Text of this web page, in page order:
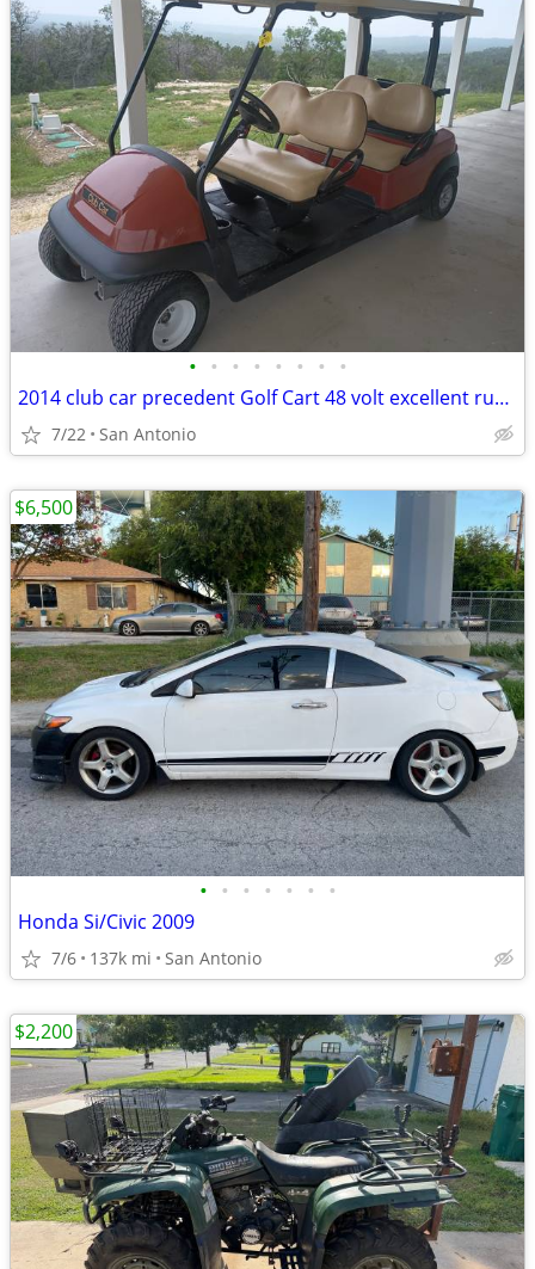
• • • • • • • •
2014 club car precedent Golf Cart 48 volt excellent running
7/22 San Antonio
• • • • • • •
Honda Si/Civic 2009
7/6 137k mi San Antonio
$6,500
$2,200